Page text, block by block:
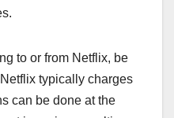
to or from Netflix, be
typically charges
can be done at the